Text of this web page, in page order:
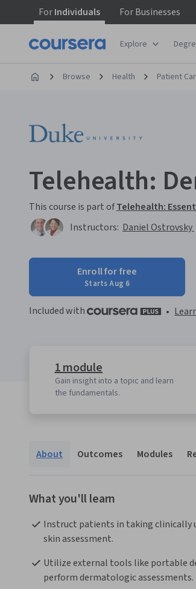
ForIndividuals ForBusinesses
Explore
Browse Health Patient
Telehealth:
This course is part ofTelehealth:
Instructors: Daniel Ostrovsky
Enroll for free
Starts Aug 6
Included with •
1 module
Gain insight into a topic and learn
the fundamentals.
About Outcomes Modules
What you'll learn
Instruct patients in taking clinically
skin assessment.
Utilize external tools like portable
perform dermatologic assessments.